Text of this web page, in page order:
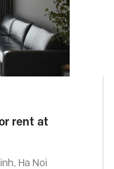
rent at
Ha Noi